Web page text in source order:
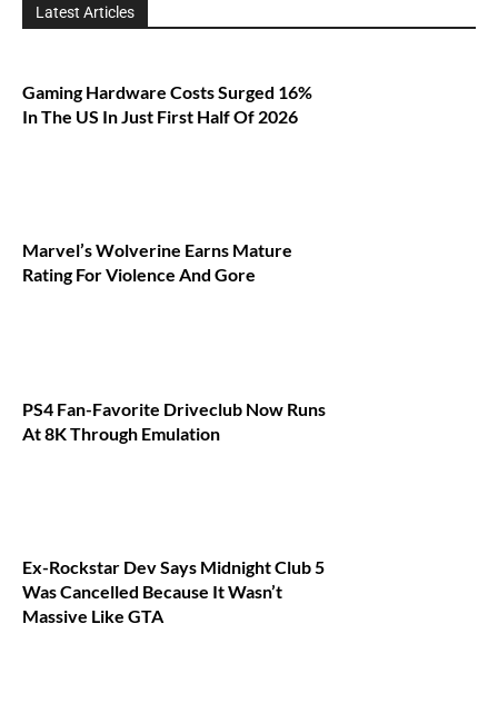
Latest Articles
Gaming Hardware Costs Surged 16%
In The US In Just First Half Of 2026
Marvel’s Wolverine Earns Mature
Rating For Violence And Gore
PS4 Fan-Favorite Driveclub Now Runs
At 8K Through Emulation
Ex-Rockstar Dev Says Midnight Club 5
Was Cancelled Because It Wasn’t
Massive Like GTA